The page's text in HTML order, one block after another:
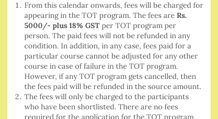
From this calendar onwards, fees will be charged for
appearing in the TOT program. The fees are Rs.
5000/- plus 18% GST per TOT program per
person. The paid fees will not be refunded in any
condition. In addition, in any case, fees paid for a
particular course cannot be adjusted for any other
course in case of failure in the TOT program.
However, if any TOT program gets cancelled, then
the fees paid will be refunded in the source amount.
The fees will only be charged to the participants
who have been shortlisted. There are no fees
required for the application for the TOT program.